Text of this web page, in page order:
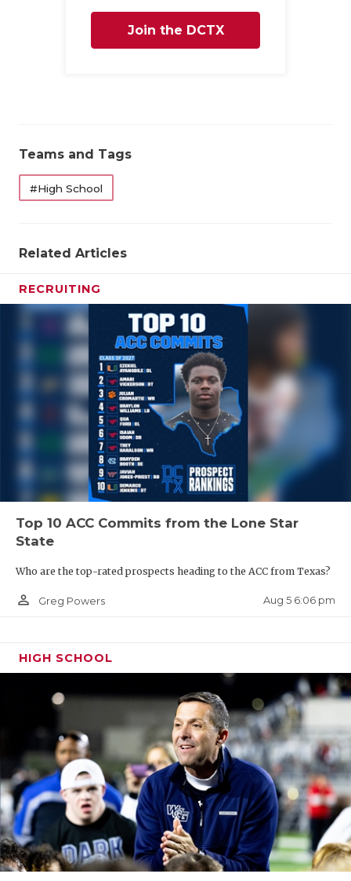
Join the DCTX
Teams and Tags
#High School
Related Articles
RECRUITING
Top 10 ACC Commits from the Lone Star
State
Who are the top-rated prospects heading to the ACC from Texas?
person_outline Greg Powers Aug 5 6:06 pm
HIGH SCHOOL